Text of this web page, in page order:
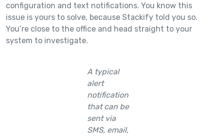
configuration and text notifications. You know this
issue is yours to solve, because Stackify told you so.
You’re close to the office and head straight to your
system to investigate.
A typical
alert
notification
that can be
sent via
SMS, email,